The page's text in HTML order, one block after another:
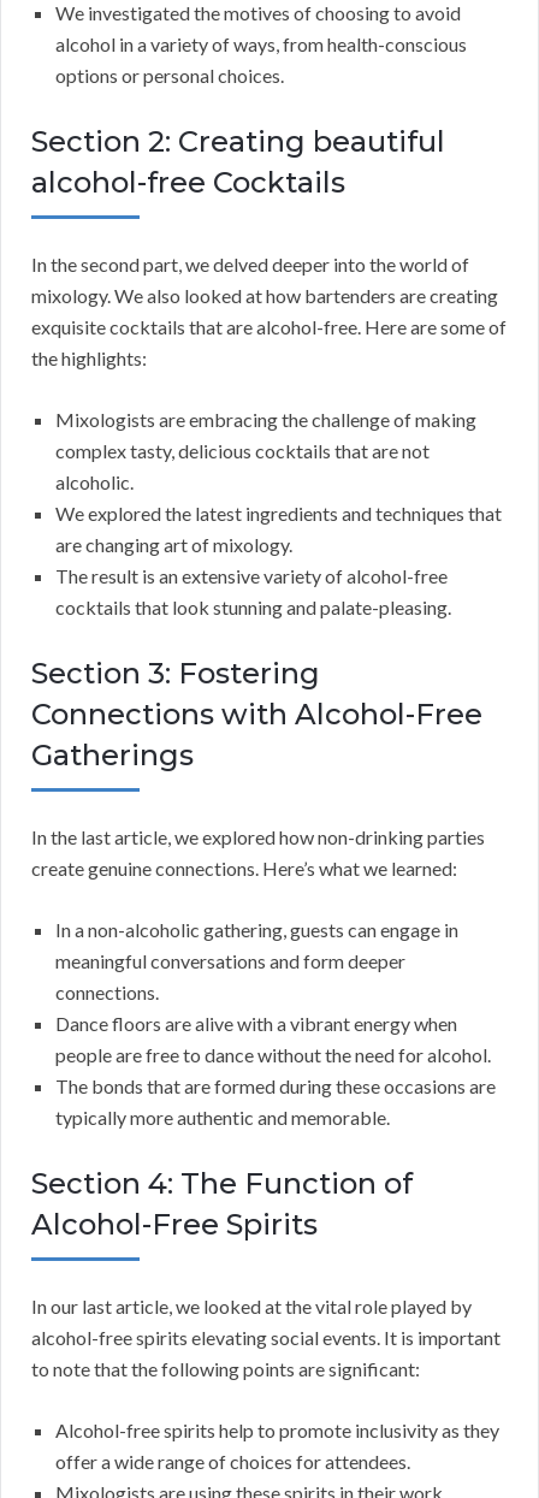
We investigated the motives of choosing to avoid
alcohol in a variety of ways, from health-conscious
options or personal choices.
Section 2: Creating beautiful
alcohol-free Cocktails
In the second part, we delved deeper into the world of
mixology. We also looked at how bartenders are creating
exquisite cocktails that are alcohol-free. Here are some of
the highlights:
Mixologists are embracing the challenge of making
complex tasty, delicious cocktails that are not
alcoholic.
We explored the latest ingredients and techniques that
are changing art of mixology.
The result is an extensive variety of alcohol-free
cocktails that look stunning and palate-pleasing.
Section 3: Fostering
Connections with Alcohol-Free
Gatherings
In the last article, we explored how non-drinking parties
create genuine connections. Here’s what we learned:
In a non-alcoholic gathering, guests can engage in
meaningful conversations and form deeper
connections.
Dance floors are alive with a vibrant energy when
people are free to dance without the need for alcohol.
The bonds that are formed during these occasions are
typically more authentic and memorable.
Section 4: The Function of
Alcohol-Free Spirits
In our last article, we looked at the vital role played by
alcohol-free spirits elevating social events. It is important
to note that the following points are significant:
Alcohol-free spirits help to promote inclusivity as they
offer a wide range of choices for attendees.
Mixologists are using these spirits in their work,